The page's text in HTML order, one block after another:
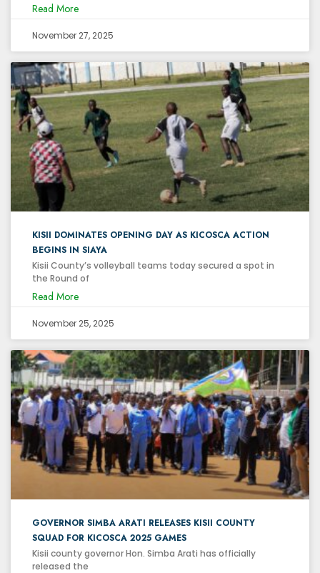
Read More
November 27, 2025
KISII DOMINATES OPENING DAY AS KICOSCA ACTION
BEGINS IN SIAYA
Kisii County’s volleyball teams today secured a spot in
the Round of
Read More
November 25, 2025
GOVERNOR SIMBA ARATI RELEASES KISII COUNTY
SQUAD FOR KICOSCA 2025 GAMES
Kisii county governor Hon. Simba Arati has officially
released the